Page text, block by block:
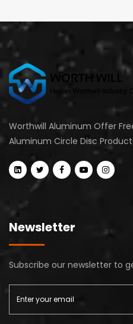
Worthwill Aluminum Offer
Aluminum Circle Disc
Newsletter
Subscribe our newsletter to